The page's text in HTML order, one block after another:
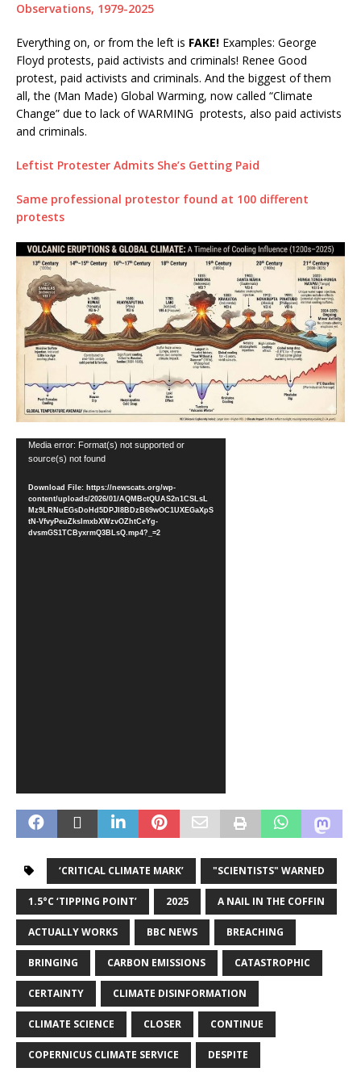
Observations, 1979-2025
Everything on, or from the left is FAKE! Examples: George
Floyd protests, paid activists and criminals! Renee Good
protest, paid activists and criminals. And the biggest of them
all, the (Man Made) Global Warming, now called “Climate
Change” due to lack of WARMING protests, also paid activists
and criminals.
Leftist Protester Admits She’s Getting Paid
Same professional protestor found at 100 different
protests
Video
Player
Media error: Format(s) not supported or
source(s) not found
Download File: https://newscats.org/wp-
content/uploads/2026/01/AQMBctQUAS2n1CSLsL
Mz9LRNuEGsDoHd5DPJI8BDzB69wOC1UXEGaXpS
tN-VfvyPeuZksImxbXWzvOZhtCeYg-
dvsmGS1TCByxrmQ3BLsQ.mp4?_=2
‘CRITICAL CLIMATE MARK’ "SCIENTISTS" WARNED
1.5°C ‘TIPPING POINT’ 2025 A NAIL IN THE COFFIN
ACTUALLY WORKS BBC NEWS BREACHING
BRINGING CARBON EMISSIONS CATASTROPHIC
CERTAINTY CLIMATE DISINFORMATION
CLIMATE SCIENCE CLOSER CONTINUE
COPERNICUS CLIMATE SERVICE DESPITE